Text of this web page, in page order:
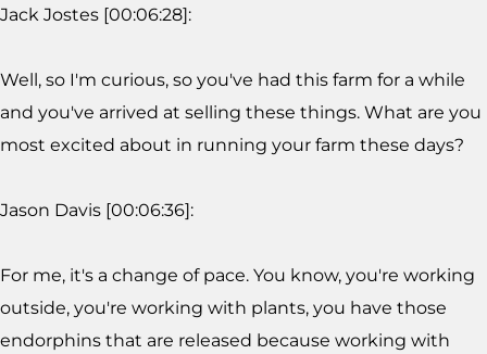
Jack Jostes [00:06:28]:
Well, so I'm curious, so you've had this farm for a while
and you've arrived at selling these things. What are you
most excited about in running your farm these days?
Jason Davis [00:06:36]:
For me, it's a change of pace. You know, you're working
outside, you're working with plants, you have those
endorphins that are released because working with